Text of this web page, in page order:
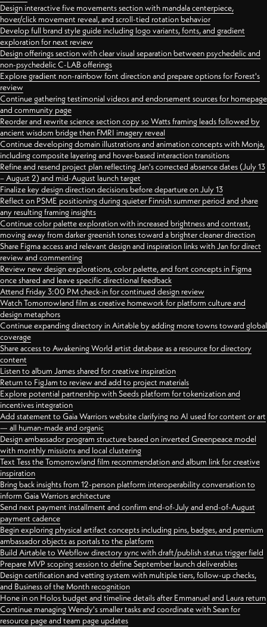
Design interactive five movements section with mandala centerpiece,
hover/click movement reveal, and scroll-tied rotation behavior
Develop full brand style guide including logo variants, fonts, and gradient
exploration for next review
Design offerings section with clear visual separation between psychedelic and
non-psychedelic C-LAB offerings
Explore gradient non-rainbow font direction and prepare options for Forest's
review
Continue gathering testimonial videos and endorsement sources for homepage
and community page
Reorder and rewrite science section copy so Watts framing leads followed by
ancient wisdom bridge then FMRI imagery reveal
Continue developing domain illustrations and animation concepts with Monja,
including composite layering and hover-based interaction transitions
Refine and resend project plan reflecting Jan's corrected absence dates (July 13
– August 2) and mid-August launch target
Finalize key design direction decisions before departure on July 13
Reflect on PSME positioning during quieter Finnish summer period and share
any resulting framing insights
Continue color palette exploration with increased brightness and contrast,
moving away from darker greenish tones toward a brighter cleaner direction
Share Figma access and relevant design and inspiration links with Jan for direct
review and commenting
Review new design explorations, color palette, and font concepts in Figma
once shared and leave specific directional feedback
Attend Friday 3:00 PM check-in for continued design review
Watch Tomorrowland film as creative homework for platform culture and
design metaphors
Continue expanding directory in Airtable by adding more towns toward global
coverage
Share access to Awakening World artist database as a resource for directory
content
Listen to album James shared for creative inspiration
Return to FigJam to review and add to project materials
Explore potential partnership with Seeds platform for tokenization and
incentives integration
Add statement to Gaia Warriors website clarifying no AI used for content or art
— all human-made and organic
Design ambassador program structure based on inverted Greenpeace model
with monthly missions and local clustering
Text Tess the Tomorrowland film recommendation and album link for creative
inspiration
Bring back insights from 12-person platform interoperability conversation to
inform Gaia Warriors architecture
Send next payment installment and confirm end-of-July and end-of-August
payment cadence
Begin exploring physical artifact concepts including pins, badges, and premium
ambassador objects as portals to the platform
Build Airtable to Webflow directory sync with draft/publish status trigger field
Prepare MVP scoping session to define September launch deliverables
Design certification and vetting system with multiple tiers, follow-up checks,
and Business of the Month recognition
Hone in on Holos budget and timeline details after Emmanuel and Laura return
Continue managing Wendy's smaller tasks and coordinate with Sean for
resource page and team page updates